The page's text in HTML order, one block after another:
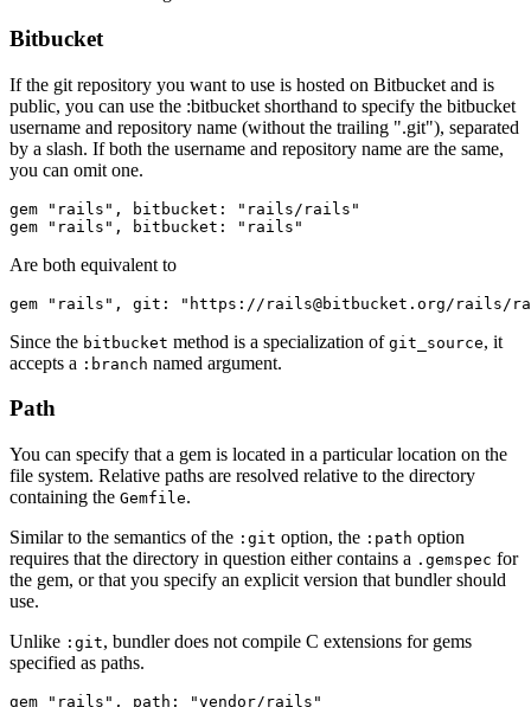
Bitbucket
If the git repository you want to use is hosted on Bitbucket and is
public, you can use the :bitbucket shorthand to specify the bitbucket
username and repository name (without the trailing ".git"), separated
by a slash. If both the username and repository name are the same,
you can omit one.
gem "rails", bitbucket: "rails/rails"
Are both equivalent to
Since the bitbucket method is a specialization of git_source, it
accepts a :branch named argument.
Path
You can specify that a gem is located in a particular location on the
file system. Relative paths are resolved relative to the directory
containing the Gemfile.
Similar to the semantics of the :git option, the :path option
requires that the directory in question either contains a .gemspec for
the gem, or that you specify an explicit version that bundler should
use.
Unlike :git, bundler does not compile C extensions for gems
specified as paths.